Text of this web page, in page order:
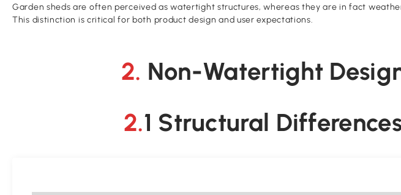
Garden sheds are often perceived as watertight structures, whereas they are in fact
This distinction is critical for both product design and user expectations.
2. Non-Watertight
2.1 Structural